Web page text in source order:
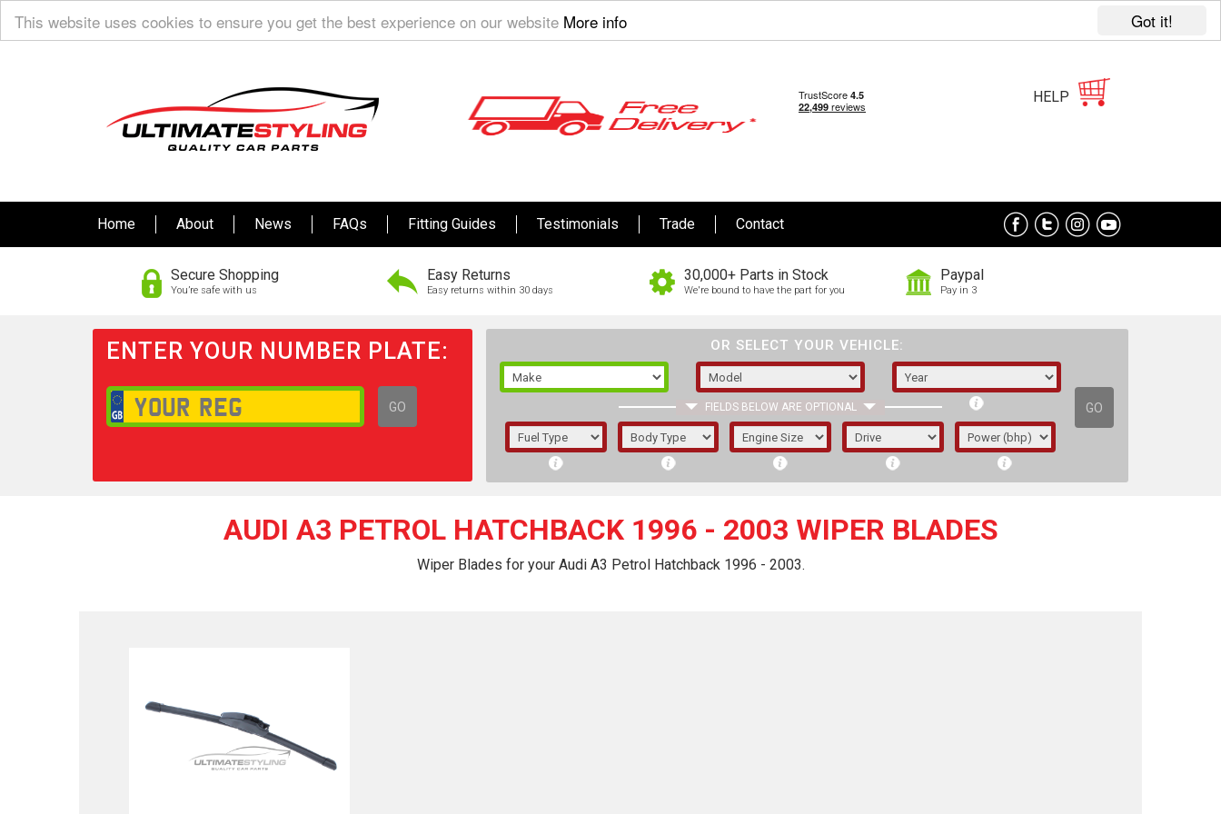
Got it!
This website uses cookies to ensure you get the best experience on our website More info
HELP
Home About News FAQs Fitting Guides Testimonials Trade Contact
Secure Shopping
You’re safe with us
Easy Returns
Easy returns within 30 days
30,000+ Parts in Stock
We're bound to have the part for you
Paypal
Pay in 3
ENTER YOUR NUMBER PLATE:
GO
OR SELECT YOUR VEHICLE:
FIELDS BELOW ARE OPTIONAL GO
1/5/6.
AUDI A3 PETROL HATCHBACK 1996 - 2003 WIPER BLADES
Wiper Blades for your Audi A3 Petrol Hatchback 1996 - 2003.